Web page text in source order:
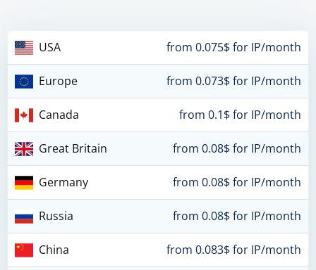
USA from 0.075$ for IP/month
Europe from 0.073$ for IP/month
Canada from 0.1$ for IP/month
Great Britain from 0.08$ for IP/month
Germany from 0.08$ for IP/month
Russia from 0.08$ for IP/month
China from 0.083$ for IP/month